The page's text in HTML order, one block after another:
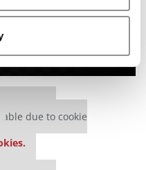
due to cookie